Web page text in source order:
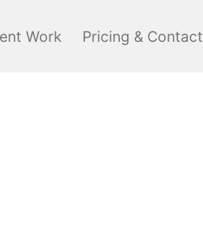
Work Pricing & Contact